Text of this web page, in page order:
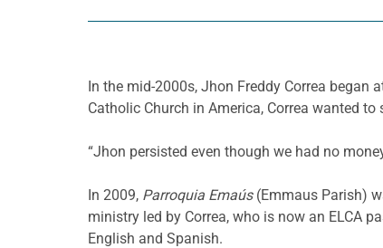
In the mid-2000s, Jhon Freddy Correa began
Catholic Church in America, Correa wanted
“Jhon persisted even though we had no
In 2009, Parroquia Emaús(Emmaus Parish)
ministry led by Correa, who is now an ELCA
English and Spanish.